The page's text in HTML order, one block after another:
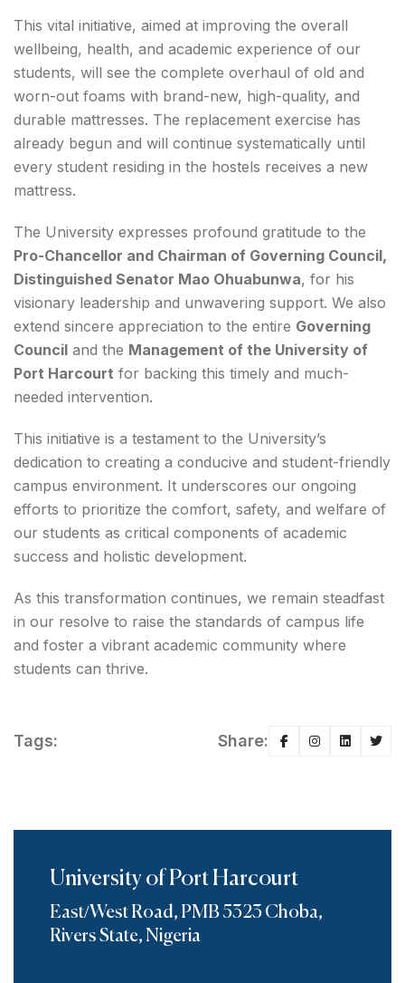
This vital initiative, aimed at improving the overall
wellbeing, health, and academic experience of our
students, will see the complete overhaul of old and
worn-out foams with brand-new, high-quality, and
durable mattresses. The replacement exercise has
already begun and will continue systematically until
every student residing in the hostels receives a new
mattress.
The University expresses profound gratitude to the
Pro-Chancellor and Chairman of Governing Council,
Distinguished Senator Mao Ohuabunwa, for his
visionary leadership and unwavering support. We also
extend sincere appreciation to the entire Governing
Council and the Management of the University of
Port Harcourt for backing this timely and much-
needed intervention.
This initiative is a testament to the University’s
dedication to creating a conducive and student-friendly
campus environment. It underscores our ongoing
efforts to prioritize the comfort, safety, and welfare of
our students as critical components of academic
success and holistic development.
As this transformation continues, we remain steadfast
in our resolve to raise the standards of campus life
and foster a vibrant academic community where
students can thrive.
Tags: Share:
University of Port Harcourt
East/West Road, PMB 5323 Choba,
Rivers State, Nigeria